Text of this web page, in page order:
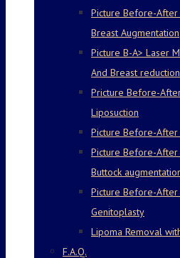
Picture Before-After
Breast Augmentation
Picture B-A> Laser
And Breast reduction
Pricture Before-
Liposuction
Picture Before-
Picture Before-After
Buttock
Picture Before-After
Genitoplasty
Lipoma Removal
F.A.Q.